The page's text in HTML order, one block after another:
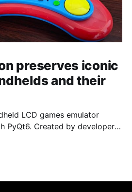
preserves iconic
and their
LCD games emulator
PyQt6. Created by developers
than 60 portable classics
Super Mario